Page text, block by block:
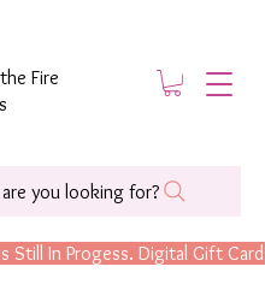
Still In Progess. Digital Gift
you looking for?
Fire